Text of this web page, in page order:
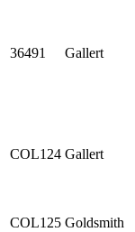
36491 Gallert
COL124 Gallert
COL125 Goldsmith